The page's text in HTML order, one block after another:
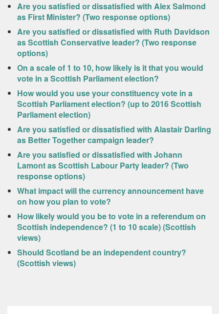
Are you satisfied or dissatisfied with Alex Salmond
as First Minister? (Two response options)
Are you satisfied or dissatisfied with Ruth Davidson
as Scottish Conservative leader? (Two response
options)
On a scale of 1 to 10, how likely is it that you would
vote in a Scottish Parliament election?
How would you use your constituency vote in a
Scottish Parliament election? (up to 2016 Scottish
Parliament election)
Are you satisfied or dissatisfied with Alastair Darling
as Better Together campaign leader?
Are you satisfied or dissatisfied with Johann
Lamont as Scottish Labour Party leader? (Two
response options)
What impact will the currency announcement have
on how you plan to vote?
How likely would you be to vote in a referendum on
Scottish independence? (1 to 10 scale) (Scottish
views)
Should Scotland be an independent country?
(Scottish views)